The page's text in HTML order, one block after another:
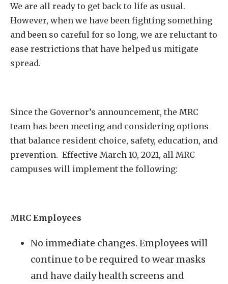
We are all ready to get back to life as usual.
However, when we have been fighting something
and been so careful for so long, we are reluctant to
ease restrictions that have helped us mitigate
spread.
Since the Governor’s announcement, the MRC
team has been meeting and considering options
that balance resident choice, safety, education, and
prevention. Effective March 10, 2021, all MRC
campuses will implement the following:
MRC Employees
No immediate changes. Employees will
continue to be required to wear masks
and have daily health screens and